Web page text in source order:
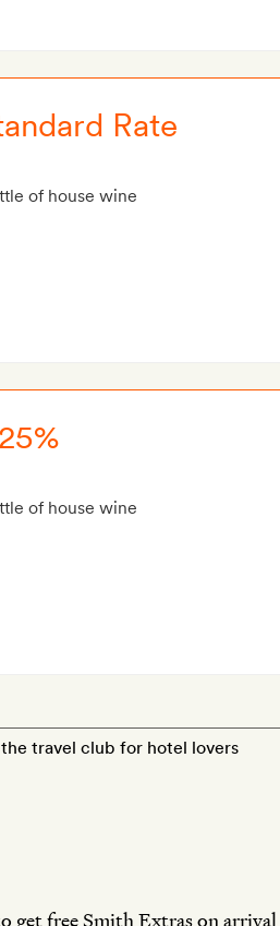
Rate
of house wine
of house wine
travel club for hotel lovers